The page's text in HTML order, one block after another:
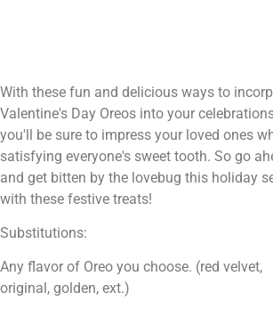
With these fun and delicious ways to
Valentine's Day Oreos into your
you'll be sure to impress your loved ones
satisfying everyone's sweet tooth. So go
and get bitten by the lovebug this holiday
with these festive treats!
Substitutions:
Any flavor of Oreo you choose. (red velvet,
original, golden, ext.)